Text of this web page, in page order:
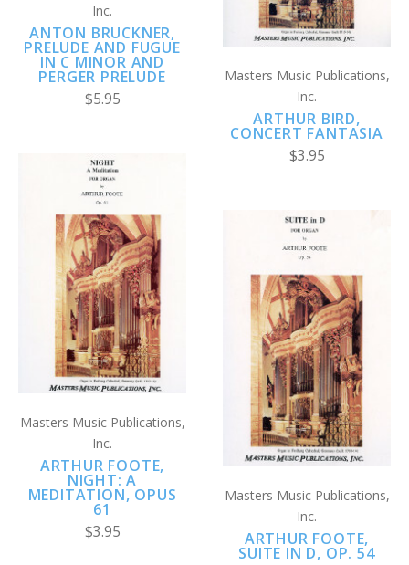
Inc.
ANTON BRUCKNER,
PRELUDE AND FUGUE
IN C MINOR AND
PERGER PRELUDE
$5.95
Masters Music Publications,
Inc.
ARTHUR BIRD,
CONCERT FANTASIA
$3.95
Masters Music Publications,
Inc.
ARTHUR FOOTE,
NIGHT: A
MEDITATION, OPUS
61
$3.95
Masters Music Publications,
Inc.
ARTHUR FOOTE,
SUITE IN D, OP. 54